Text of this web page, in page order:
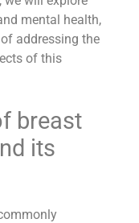
mental health,
addressing the
of this
breast
its